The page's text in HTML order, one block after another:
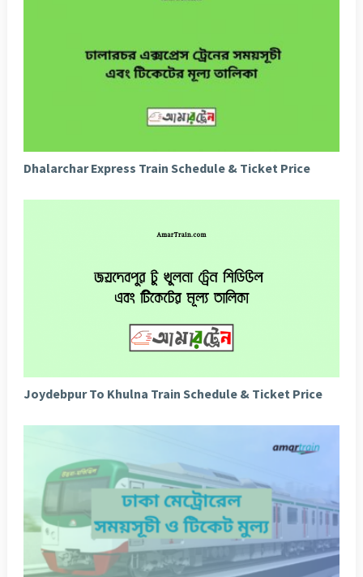
Dhalarchar Express Train Schedule & Ticket Price
Joydebpur To Khulna Train Schedule & Ticket Price